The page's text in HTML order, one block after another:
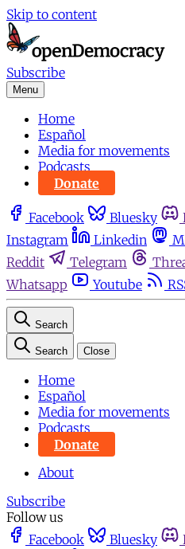
Skip to content
Subscribe
Menu
Home
Español
Media for movements
Podcasts
Donate
Facebook Bluesky
Instagram
Linkedin
Reddit
Telegram
Whatsapp
Youtube
Search
Search Close
Home
Español
Media for movements
Podcasts
Donate
About
Subscribe
Follow us
Facebook
Bluesky